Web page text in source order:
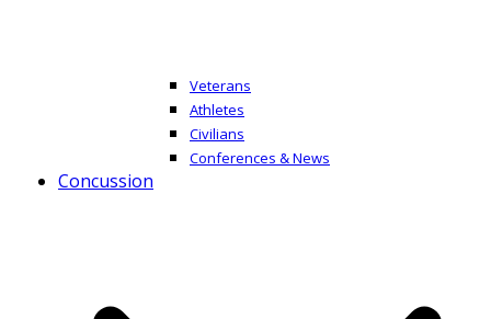
Veterans
Athletes
Civilians
Conferences & News
Concussion